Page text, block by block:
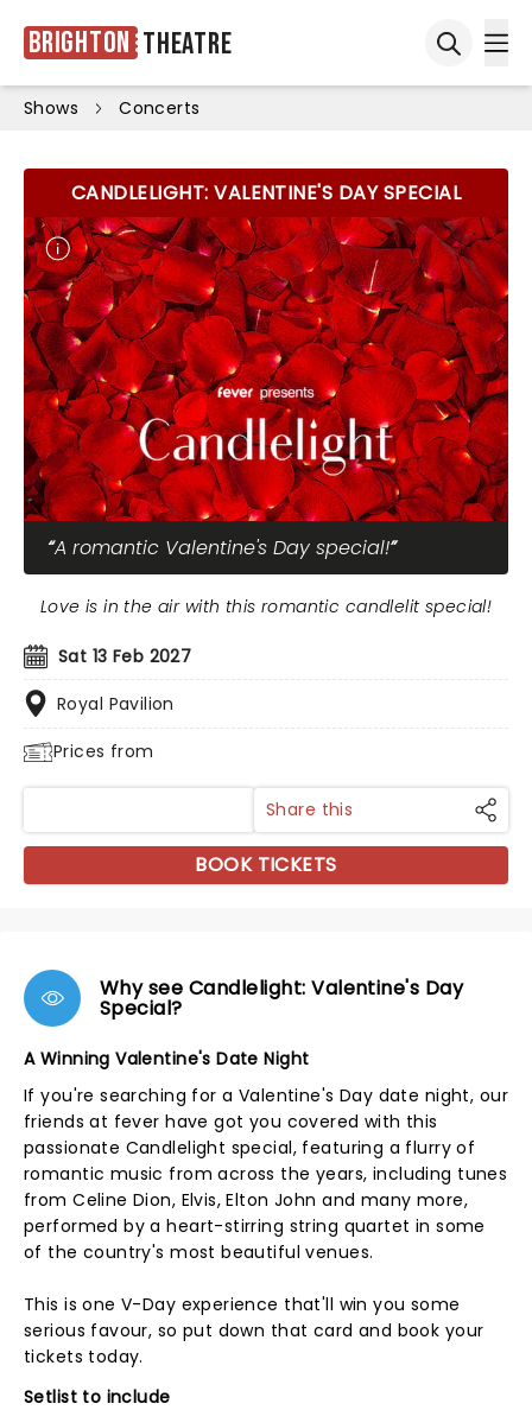
Brighton Theatre
Shows Concerts
CANDLELIGHT: VALENTINE'S DAY SPECIAL
A romantic Valentine's Day special!
Sat 13 Feb 2027
Royal Pavilion
Prices from
Love is in the air with this romantic candlelit special!
Share this
BOOK TICKETS
Why see Candlelight: Valentine's Day
Special?
A Winning Valentine's Date Night
If you're searching for a Valentine's Day date night, our
friends at fever have got you covered with this
passionate Candlelight special, featuring a flurry of
romantic music from across the years, including tunes
from Celine Dion, Elvis, Elton John and many more,
performed by a heart-stirring string quartet in some
of the country's most beautiful venues.
This is one V-Day experience that'll win you some
serious favour, so put down that card and book your
tickets today.
Setlist to include